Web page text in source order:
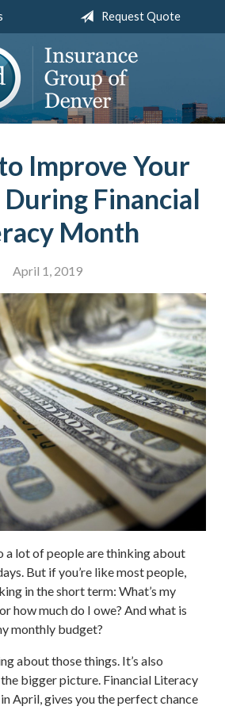
Request Quote
Improve Your
During Financial
Month
April 1, 2019
a lot of people are thinking about
But if you’re like most people,
in the short term: What’s my
how much do I owe? And what is
monthly budget?
about those things. It’s also
bigger picture. Financial Literacy
April, gives you the perfect chance